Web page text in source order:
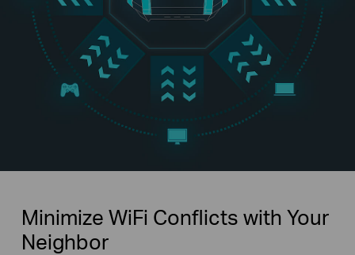
Minimize WiFi Conflicts with Your
Neighbor